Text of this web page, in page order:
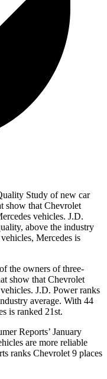
Study of new car
show that Chevrolet
vehicles. J.D.
above the industry
Mercedes is
the owners of three-
show that Chevrolet
J.D. Power ranks
average. With 44
is ranked 21st.
Reports’ January
are more reliable
ranks Chevrolet 9 places